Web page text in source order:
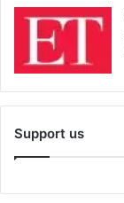
Support us